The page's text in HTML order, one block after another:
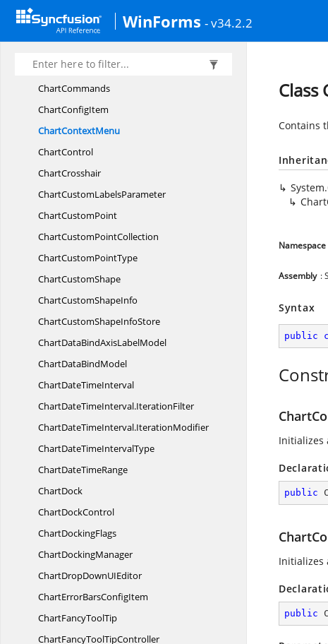
WinForms - v34.2.2
ChartColumnType
ChartColumnWidthMode
ChartCommand
ChartCommands
ChartConfigItem
ChartContextMenu
ChartControl
ChartCrosshair
ChartCustomLabelsParameter
ChartCustomPoint
ChartCustomPointCollection
ChartCustomPointType
ChartCustomShape
ChartCustomShapeInfo
ChartCustomShapeInfoStore
ChartDataBindAxisLabelModel
ChartDataBindModel
ChartDateTimeInterval
ChartDateTimeInterval.IterationFilter
ChartDateTimeInterval.IterationModifier
ChartDateTimeIntervalType
ChartDateTimeRange
ChartDock
ChartDockControl
ChartDockingFlags
ChartDockingManager
ChartDropDownUIEditor
ChartErrorBarsConfigItem
ChartFancyToolTip
ChartFancyToolTipController
Class
Contains
Namespace
Assembly :
Syntax
public
Initializes
public
Initializes
public